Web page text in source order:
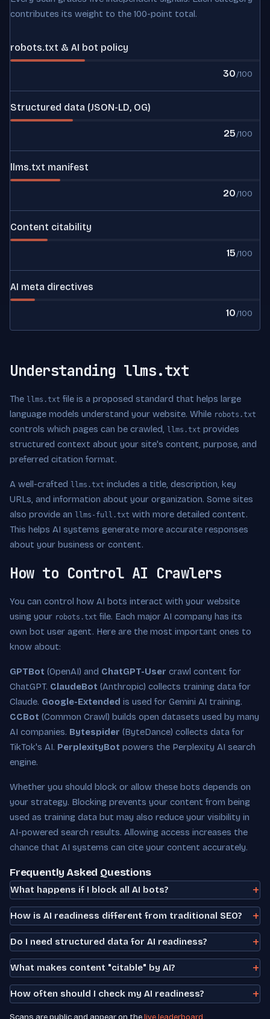
contributes its weight to the 100-point total.
robots.txt & AI bot policy
30/100
Structured data (JSON-LD, OG)
25/100
llms.txt manifest
20/100
Content citability
15/100
AI meta directives
10/100
Understanding llms.txt
The llms.txt file is a proposed standard that helps large
language models understand your website. While robots.txt
controls which pages can be crawled, llms.txt provides
structured context about your site's content, purpose, and
preferred citation format.
A well-crafted llms.txt includes a title, description, key
URLs, and information about your organization. Some sites
also provide an llms-full.txt with more detailed content.
This helps AI systems generate more accurate responses
about your business or content.
How to Control AI Crawlers
You can control how AI bots interact with your website
using your robots.txt file. Each major AI company has its
own bot user agent. Here are the most important ones to
know about:
GPTBot (OpenAI) and ChatGPT-User crawl content for
ChatGPT. ClaudeBot (Anthropic) collects training data for
Claude. Google-Extended is used for Gemini AI training.
CCBot (Common Crawl) builds open datasets used by many
AI companies. Bytespider (ByteDance) collects data for
TikTok's AI. PerplexityBot powers the Perplexity AI search
engine.
Whether you should block or allow these bots depends on
your strategy. Blocking prevents your content from being
used as training data but may also reduce your visibility in
AI-powered search results. Allowing access increases the
chance that AI systems can cite your content accurately.
Frequently Asked Questions
What happens if I block all AI bots?
How is AI readiness different from traditional SEO?
Do I need structured data for AI readiness?
What makes content "citable" by AI?
How often should I check my AI readiness?